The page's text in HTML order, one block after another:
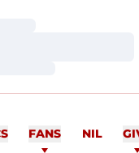
FANS NIL